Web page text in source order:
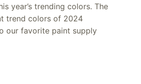
year’s trending colors. The
trend colors of 2024
our favorite paint supply